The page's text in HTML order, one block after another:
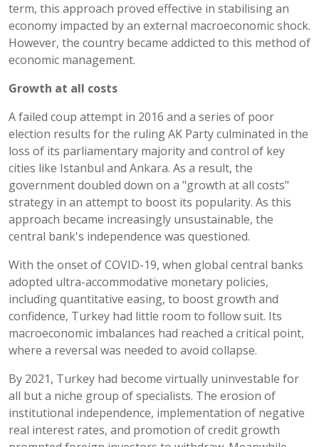
term, this approach proved effective in stabilising an
economy impacted by an external macroeconomic shock.
However, the country became addicted to this method of
economic management.
Growth at all costs
A failed coup attempt in 2016 and a series of poor
election results for the ruling AK Party culminated in the
loss of its parliamentary majority and control of key
cities like Istanbul and Ankara. As a result, the
government doubled down on a "growth at all costs"
strategy in an attempt to boost its popularity. As this
approach became increasingly unsustainable, the
central bank's independence was questioned.
With the onset of COVID-19, when global central banks
adopted ultra-accommodative monetary policies,
including quantitative easing, to boost growth and
confidence, Turkey had little room to follow suit. Its
macroeconomic imbalances had reached a critical point,
where a reversal was needed to avoid collapse.
By 2021, Turkey had become virtually uninvestable for
all but a niche group of specialists. The erosion of
institutional independence, implementation of negative
real interest rates, and promotion of credit growth